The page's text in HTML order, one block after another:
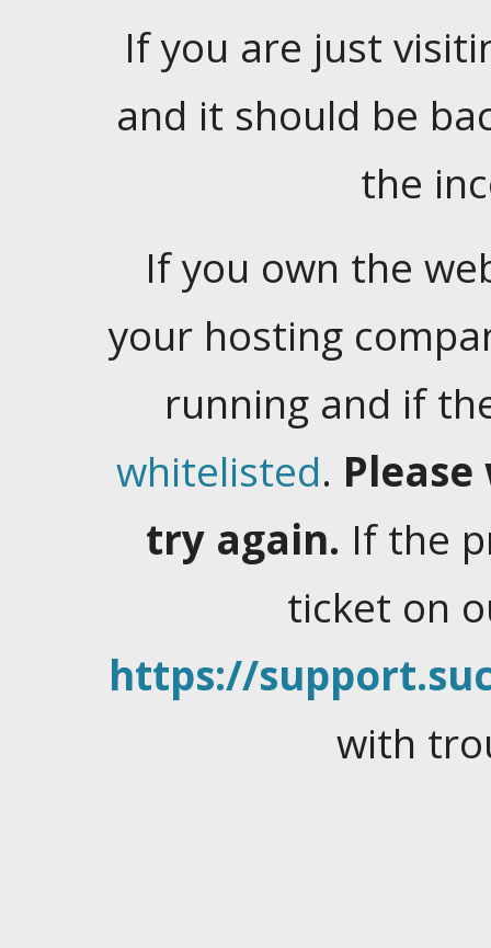
If you are just
and it should be
the
If you own the
your hosting
running and if
whitelisted.
try again. If the
ticket on
https://
with